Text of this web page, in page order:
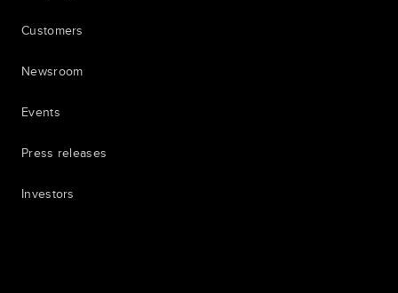
Customers
Newsroom
Events
Press releases
Investors